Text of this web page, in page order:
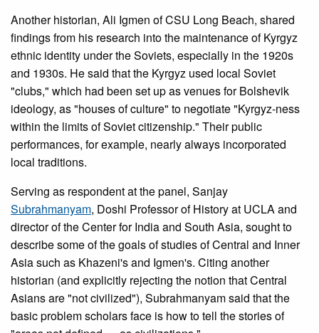
Another historian, Ali Igmen of CSU Long Beach, shared
findings from his research into the maintenance of Kyrgyz
ethnic identity under the Soviets, especially in the 1920s
and 1930s. He said that the Kyrgyz used local Soviet
"clubs," which had been set up as venues for Bolshevik
ideology, as "houses of culture" to negotiate "Kyrgyz-ness
within the limits of Soviet citizenship." Their public
performances, for example, nearly always incorporated
local traditions.
Serving as respondent at the panel, Sanjay
Subrahmanyam, Doshi Professor of History at UCLA and
director of the Center for India and South Asia, sought to
describe some of the goals of studies of Central and Inner
Asia such as Khazeni's and Igmen's. Citing another
historian (and explicitly rejecting the notion that Central
Asians are "not civilized"), Subrahmanyam said that the
basic problem scholars face is how to tell the stories of